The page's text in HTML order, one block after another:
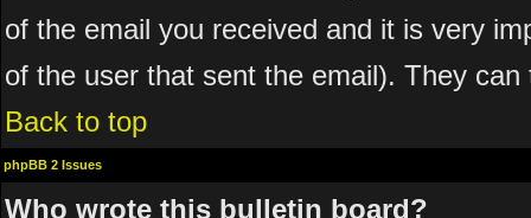
of the email you received and it is very
of the user that sent the email). They
Back to top
phpBB 2 Issues
Who wrote this bulletin board?